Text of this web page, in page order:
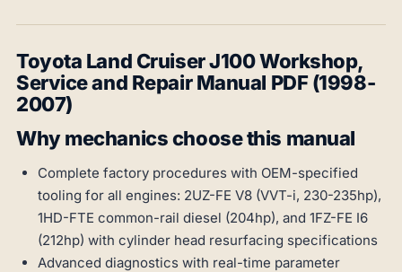
Toyota Land Cruiser J100 Workshop,
Service and Repair Manual PDF (1998-
2007)
Why mechanics choose this manual
Complete factory procedures with OEM-specified
tooling for all engines: 2UZ-FE V8 (VVT-i, 230-235hp),
1HD-FTE common-rail diesel (204hp), and 1FZ-FE I6
(212hp) with cylinder head resurfacing specifications
Advanced diagnostics with real-time parameter